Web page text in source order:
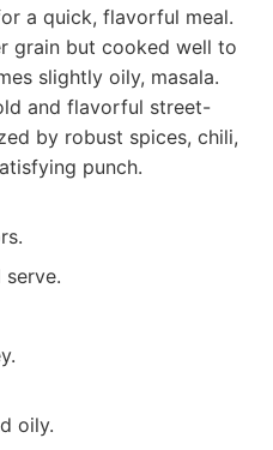
a quick, flavorful meal.
grain but cooked well to
slightly oily, masala.
and flavorful street-
by robust spices, chili,
punch.
oily.